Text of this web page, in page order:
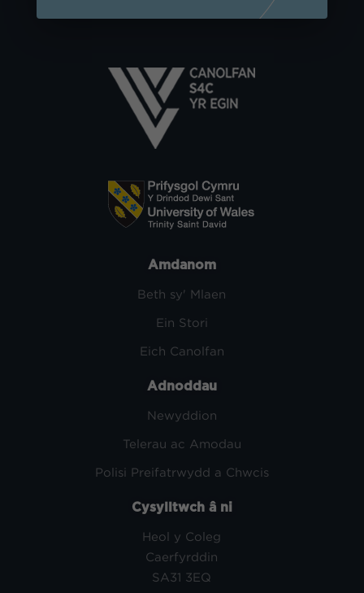
Amdanom
Beth sy' Mlaen
Ein Stori
Eich Canolfan
Adnoddau
Newyddion
Telerau ac Amodau
Polisi Preifatrwydd a Chwcis
Cysylltwch â ni
Heol y Coleg
Caerfyrddin
SA31 3EQ